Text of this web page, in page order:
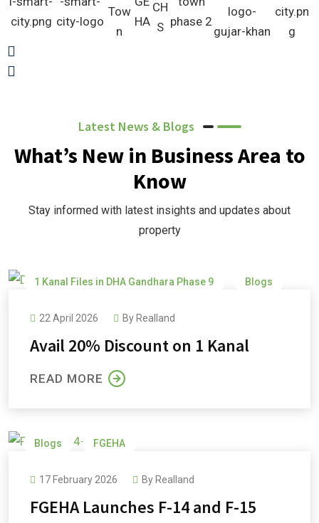
Latest News & Blogs
What’s New in Business Area to
Know
Stay informed with latest insights and updates about
property
1 Kanal Files in DHA Gandhara Phase 9 Blogs
22 April 2026
By Realland
Avail 20% Discount on 1 Kanal
READ MORE
Blogs FGEHA
17 February 2026 By Realland
FGEHA Launches F-14 and F-15